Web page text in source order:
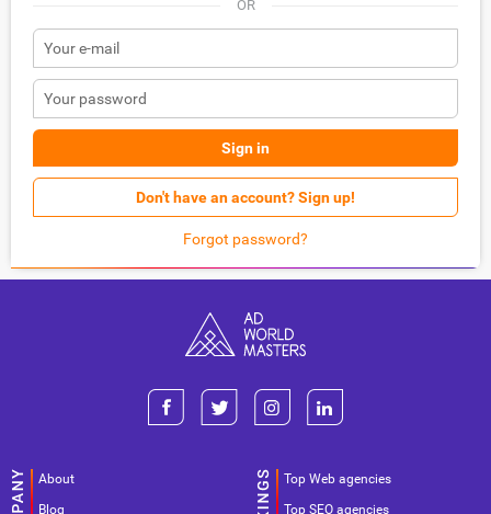
OR
Sign in
Don't have an account? Sign up!
Forgot password?
About
Blog
Top Web agencies
Top SEO agencies